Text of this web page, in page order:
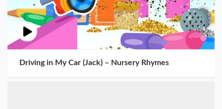
Driving in My Car (Jack) – Nursery Rhymes